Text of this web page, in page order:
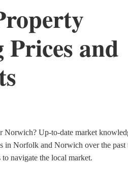
and
Up-to-date market
in Norfolk and Norwich over the past
navigate the local market.